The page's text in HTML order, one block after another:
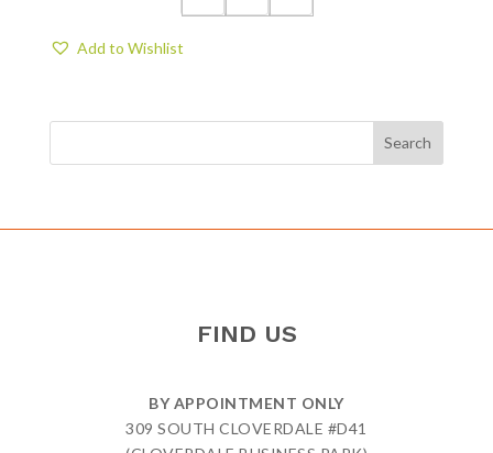
Add to Wishlist
FIND US
BY APPOINTMENT ONLY
309 SOUTH CLOVERDALE #D41